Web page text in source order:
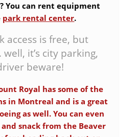
You can rent equipment
park rental center.
access is free, but
it’s city parking,
beware!
Royal has some of the
in Montreal and is a great
as well. You can even
snack from the Beaver